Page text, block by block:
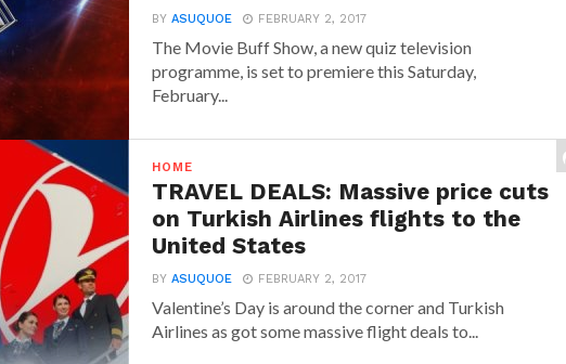
BYASUQUOE FEBRUARY 2, 2017
The Movie Buff Show, a new quiz television
programme, is set to premiere this Saturday,
February...
HOME
TRAVEL DEALS: Massive price cuts
on Turkish Airlines flights to the
United States
BYASUQUOE FEBRUARY 2, 2017
Valentine’s Day is around the corner and Turkish
Airlines as got some massive flight deals to...